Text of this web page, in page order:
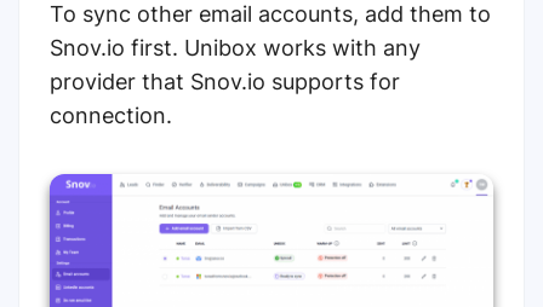
To sync other email accounts, add them to
Snov.io first. Unibox works with any
provider that Snov.io supports for
connection.